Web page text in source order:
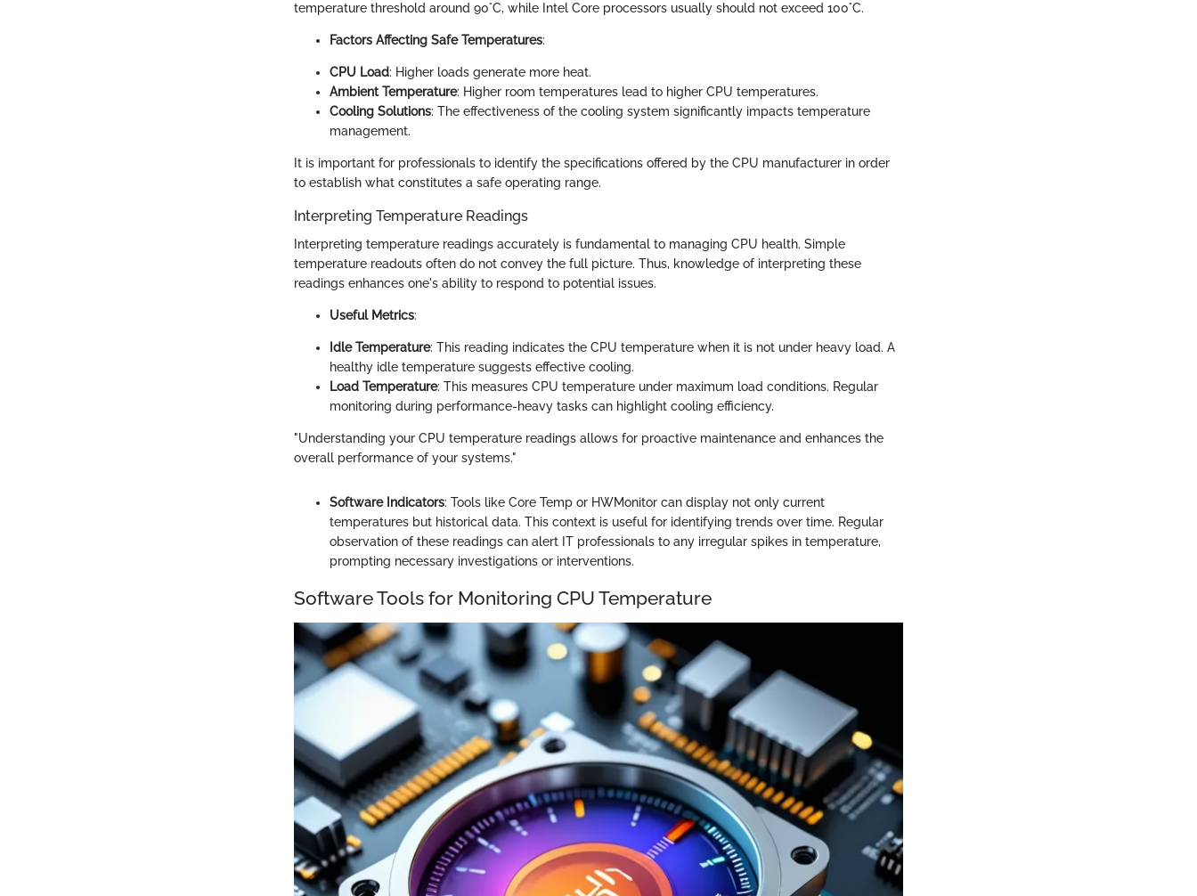
temperature threshold around 90°C, while Intel Core processors usually should not exceed 100°C.
Factors Affecting Safe Temperatures:
CPU Load: Higher loads generate more heat.
Ambient Temperature: Higher room temperatures lead to higher CPU temperatures.
Cooling Solutions: The effectiveness of the cooling system significantly impacts temperature
management.
It is important for professionals to identify the specifications offered by the CPU manufacturer in order
to establish what constitutes a safe operating range.
Interpreting Temperature Readings
Interpreting temperature readings accurately is fundamental to managing CPU health. Simple
temperature readouts often do not convey the full picture. Thus, knowledge of interpreting these
readings enhances one's ability to respond to potential issues.
Useful Metrics:
Idle Temperature: This reading indicates the CPU temperature when it is not under heavy load. A
healthy idle temperature suggests effective cooling.
Load Temperature: This measures CPU temperature under maximum load conditions. Regular
monitoring during performance-heavy tasks can highlight cooling efficiency.
"Understanding your CPU temperature readings allows for proactive maintenance and enhances the
overall performance of your systems."
Software Indicators: Tools like Core Temp or HWMonitor can display not only current
temperatures but historical data. This context is useful for identifying trends over time. Regular
observation of these readings can alert IT professionals to any irregular spikes in temperature,
prompting necessary investigations or interventions.
Software Tools for Monitoring CPU Temperature